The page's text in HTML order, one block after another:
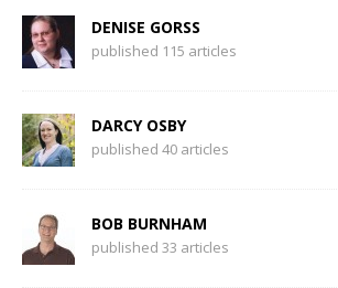
DENISE GORSS
published 115 articles
DARCY OSBY
published 40 articles
BOB BURNHAM
published 33 articles